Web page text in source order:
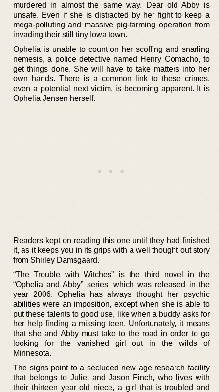
murdered in almost the same way. Dear old Abby is
unsafe. Even if she is distracted by her fight to keep a
mega-polluting and massive pig-farming operation from
invading their still tiny Iowa town.
Ophelia is unable to count on her scoffing and snarling
nemesis, a police detective named Henry Comacho, to
get things done. She will have to take matters into her
own hands. There is a common link to these crimes,
even a potential next victim, is becoming apparent. It is
Ophelia Jensen herself.
Readers kept on reading this one until they had finished
it, as it keeps you in its grips with a well thought out story
from Shirley Damsgaard.
“The Trouble with Witches” is the third novel in the
“Ophelia and Abby” series, which was released in the
year 2006. Ophelia has always thought her psychic
abilities were an imposition, except when she is able to
put these talents to good use, like when a buddy asks for
her help finding a missing teen. Unfortunately, it means
that she and Abby must take to the road in order to go
looking for the vanished girl out in the wilds of
Minnesota.
The signs point to a secluded new age research facility
that belongs to Juliet and Jason Finch, who lives with
their thirteen year old niece, a girl that is troubled and